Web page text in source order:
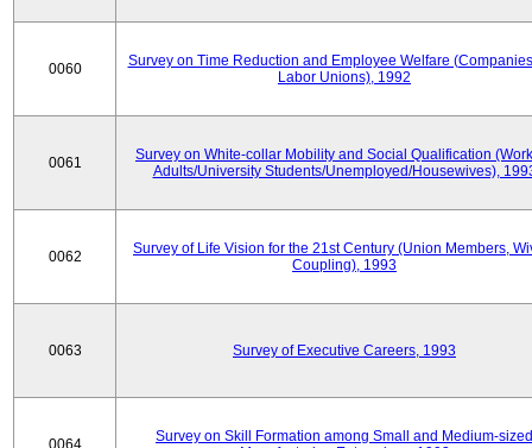
0060
Survey on Time Reduction and Employee Welfare
Labor Unions), 1992
0061
Survey on White-collar Mobility and Social Qualification
Adults/University Students/Unemployed/Housewives),
0062
Survey of Life Vision for the 21st Century (Union Members,
Coupling), 1993
0063 Survey of Executive Careers, 1993
0064
Survey on Skill Formation among Small and Medium-sized